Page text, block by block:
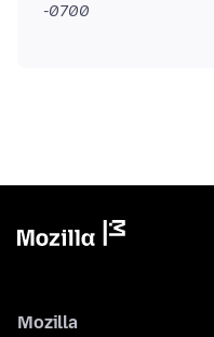
-0700
Mozilla